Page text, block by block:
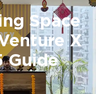
Space
X
Guide